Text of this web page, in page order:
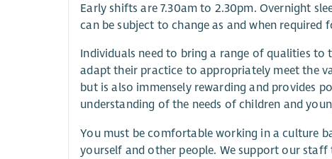
Early shifts are 7.30am to 2.30pm. Overnight
can be subject to change as and when required
Individuals need to bring a range of qualities
adapt their practice to appropriately meet the
but is also immensely rewarding and provides
understanding of the needs of children and
You must be comfortable working in a culture
yourself and other people. We support our